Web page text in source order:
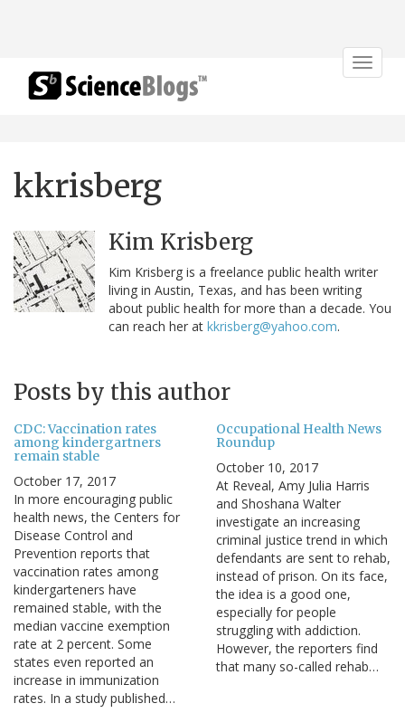
Toggle
kkrisberg
Kim Krisberg
Kim Krisberg is a freelance public health writer
living in Austin, Texas, and has been writing
about public health for more than a decade. You
can reach her at kkrisberg@yahoo.com.
Posts by this author
CDC: Vaccination rates
among kindergartners
remain stable
October 17, 2017
In more encouraging public
health news, the Centers for
Disease Control and
Prevention reports that
vaccination rates among
kindergarteners have
remained stable, with the
median vaccine exemption
rate at 2 percent. Some
states even reported an
increase in immunization
rates. In a study published…
Occupational Health News
Roundup
October 10, 2017
At Reveal, Amy Julia Harris
and Shoshana Walter
investigate an increasing
criminal justice trend in which
defendants are sent to rehab,
instead of prison. On its face,
the idea is a good one,
especially for people
struggling with addiction.
However, the reporters find
that many so-called rehab…